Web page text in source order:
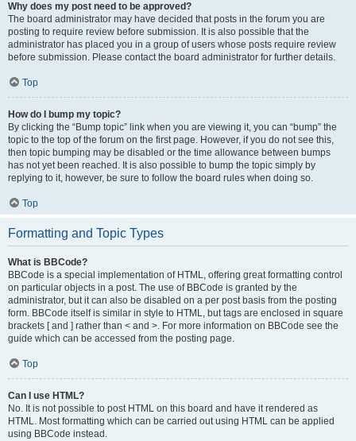
Why does my post need to be approved?
The board administrator may have decided that posts in the forum you are
posting to require review before submission. It is also possible that the
administrator has placed you in a group of users whose posts require review
before submission. Please contact the board administrator for further details.
Top
How do I bump my topic?
By clicking the “Bump topic” link when you are viewing it, you can “bump” the
topic to the top of the forum on the first page. However, if you do not see this,
then topic bumping may be disabled or the time allowance between bumps
has not yet been reached. It is also possible to bump the topic simply by
replying to it, however, be sure to follow the board rules when doing so.
Top
Formatting and Topic Types
What is BBCode?
BBCode is a special implementation of HTML, offering great formatting control
on particular objects in a post. The use of BBCode is granted by the
administrator, but it can also be disabled on a per post basis from the posting
form. BBCode itself is similar in style to HTML, but tags are enclosed in square
brackets [ and ] rather than < and >. For more information on BBCode see the
guide which can be accessed from the posting page.
Top
Can I use HTML?
No. It is not possible to post HTML on this board and have it rendered as
HTML. Most formatting which can be carried out using HTML can be applied
using BBCode instead.